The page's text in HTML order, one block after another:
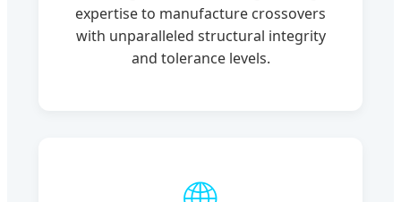
expertise to manufacture crossovers
with unparalleled structural integrity
and tolerance levels.